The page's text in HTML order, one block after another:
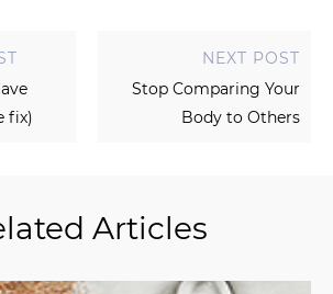
fix)
NEXT POST
Stop Comparing Your
Body to Others
Articles